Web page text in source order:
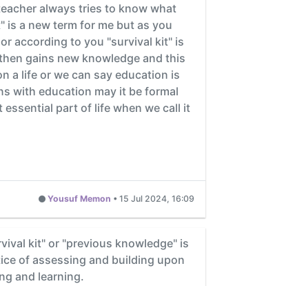
always tries to know what
a new term for me but as you
according to you "survival kit" is
gains new knowledge and this
a life or we can say education is
with education may it be formal
part of life when we call it
Yousuf Memon • 15 Jul 2024, 16:09
kit" or "previous knowledge" is
of assessing and building upon
and learning.